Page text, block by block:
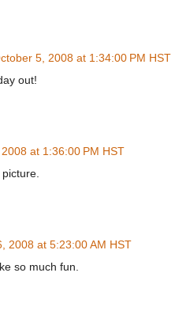
5, 2008 at 1:34:00 PM HST
out!
at 1:36:00 PM HST
2008 at 5:23:00 AM HST
so much fun.